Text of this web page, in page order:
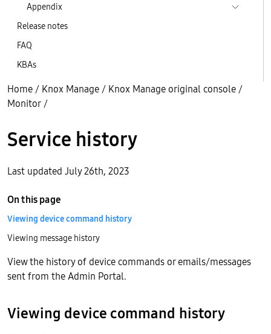
Appendix
Release notes
FAQ
KBAs
Home / Knox Manage / Knox Manage original console /
Monitor /
Service history
Last updated July 26th, 2023
View the history of device commands or emails/messages
sent from the Admin Portal.
Viewing device command history
On this page
Viewing device command history
Viewing message history